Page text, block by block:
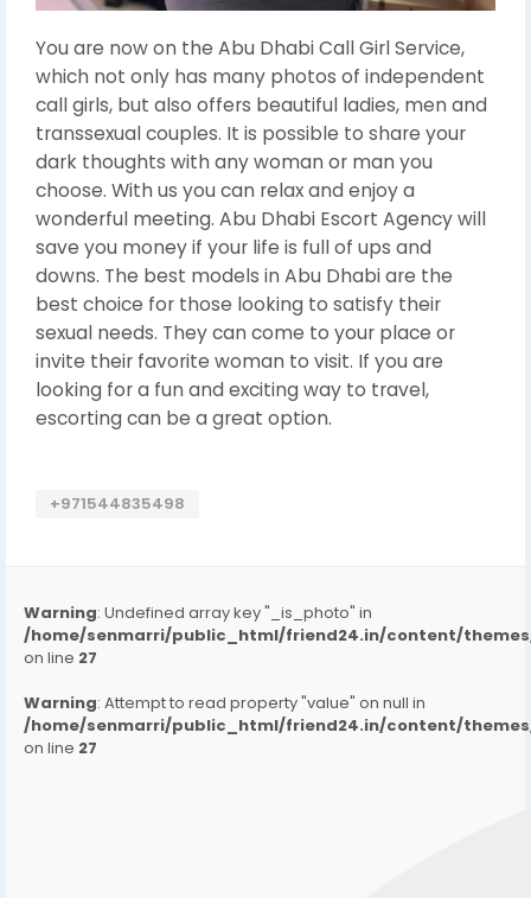
You are now on the Abu Dhabi Call Girl Service,
which not only has many photos of independent
call girls, but also offers beautiful ladies, men and
transsexual couples. It is possible to share your
dark thoughts with any woman or man you
choose. With us you can relax and enjoy a
wonderful meeting. Abu Dhabi Escort Agency will
save you money if your life is full of ups and
downs. The best models in Abu Dhabi are the
best choice for those looking to satisfy their
sexual needs. They can come to your place or
invite their favorite woman to visit. If you are
looking for a fun and exciting way to travel,
escorting can be a great option.
+971544835498
Warning: Undefined array key "_is_photo" in
/home/senmarri/public_html/friend24.in/content/
on line 27
Warning: Attempt to read property "value" on null in
/home/senmarri/public_html/friend24.in/content/
on line 27